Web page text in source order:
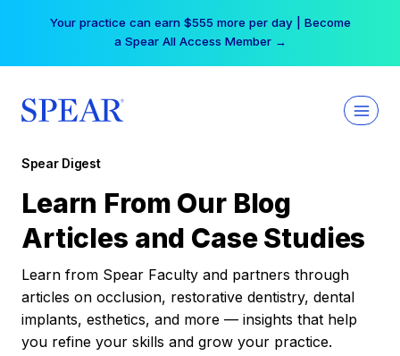
Your practice can earn $555 more per day | Become
a Spear All Access Member →
Spear Digest
Learn From Our Blog
Articles and Case Studies
Learn from Spear Faculty and partners through
articles on occlusion, restorative dentistry, dental
implants, esthetics, and more — insights that help
you refine your skills and grow your practice.